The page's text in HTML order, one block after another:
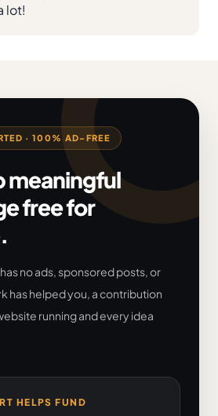
lot!
· 100% AD-FREE
meaningful
free for
no ads, sponsored posts, or
has helped you, a contribution
running and every idea
HELPS FUND